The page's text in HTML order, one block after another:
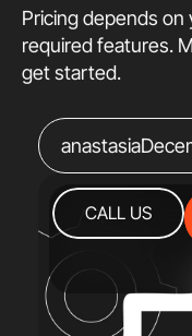
anastasia
CALL US
Pricing depends
required features.
get started.